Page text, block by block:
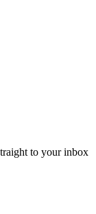
to your inbox